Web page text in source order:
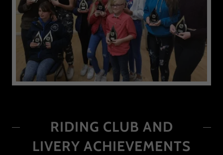
RIDING CLUB AND
LIVERY ACHIEVEMENTS